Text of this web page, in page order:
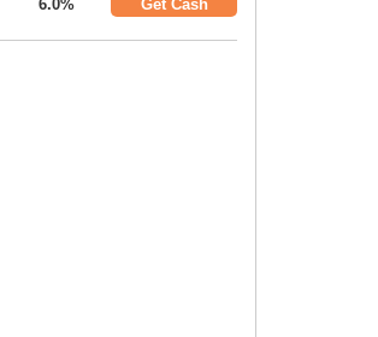
6.0% Get Cash